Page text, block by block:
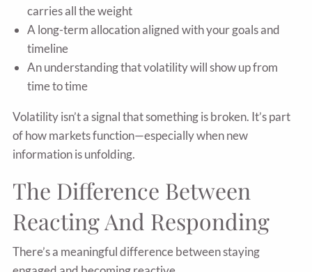
carries all the weight
A long-term allocation aligned with your goals and
timeline
An understanding that volatility will show up from
time to time
Volatility isn’t a signal that something is broken. It’s part
of how markets function—especially when new
information is unfolding.
The Difference Between
Reacting And Responding
There’s a meaningful difference between staying